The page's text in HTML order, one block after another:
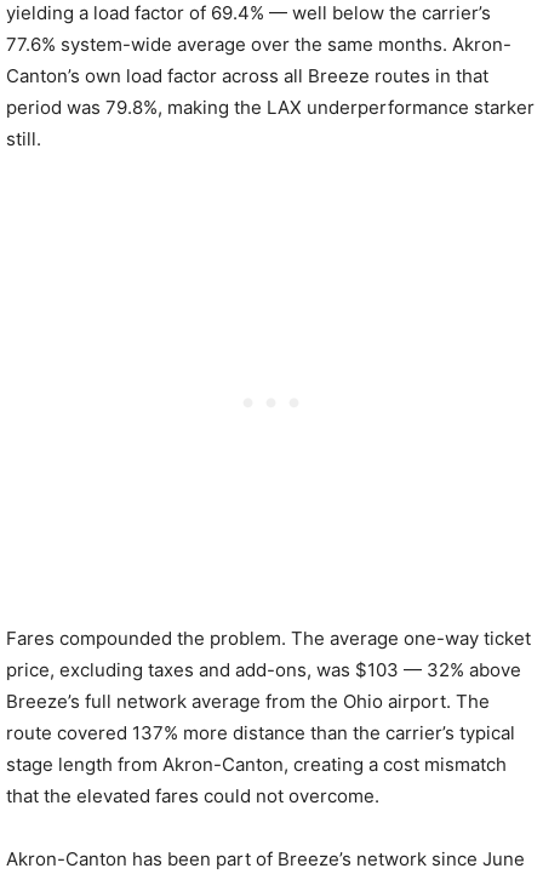
yielding a load factor of 69.4% — well below the carrier’s
77.6% system-wide average over the same months. Akron-
Canton’s own load factor across all Breeze routes in that
period was 79.8%, making the LAX underperformance starker
still.
Fares compounded the problem. The average one-way ticket
price, excluding taxes and add-ons, was $103 — 32% above
Breeze’s full network average from the Ohio airport. The
route covered 137% more distance than the carrier’s typical
stage length from Akron-Canton, creating a cost mismatch
that the elevated fares could not overcome.
Akron-Canton has been part of Breeze’s network since June